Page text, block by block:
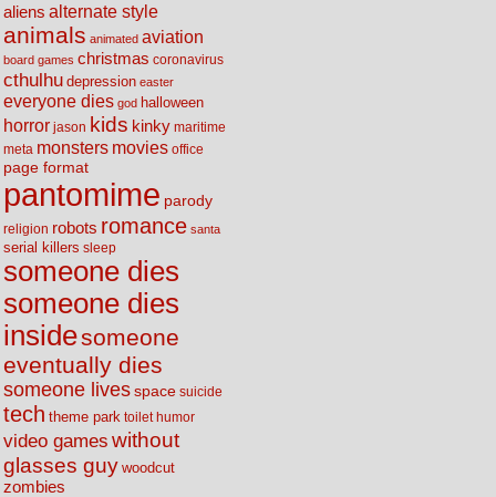
aliens alternate style
animals animated aviation
board games christmas coronavirus
cthulhu depression easter
everyone dies god halloween
horror jason kids kinky maritime
meta monsters movies office
page format
pantomime parody
religion robots romance santa
serial killers sleep
someone dies
someone dies
insidesomeone
eventually dies
someone livesspace suicide
tech theme park toilet humor
video games without
glasses guy woodcut
zombies